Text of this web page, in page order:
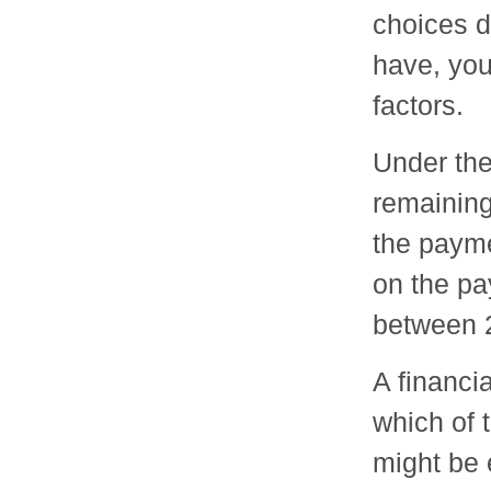
choices
have,
factors.
Under
the
on the
between
A
which of
might be